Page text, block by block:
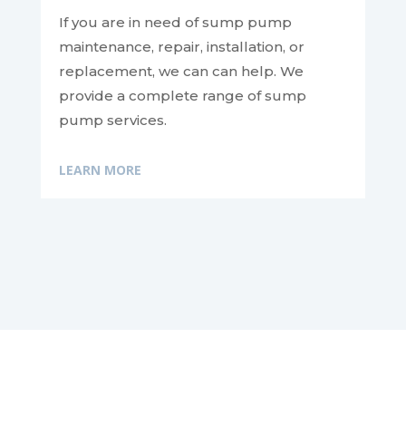
If you are in need of sump pump
maintenance, repair, installation, or
replacement, we can can help. We
provide a complete range of sump
pump services.
LEARN MORE